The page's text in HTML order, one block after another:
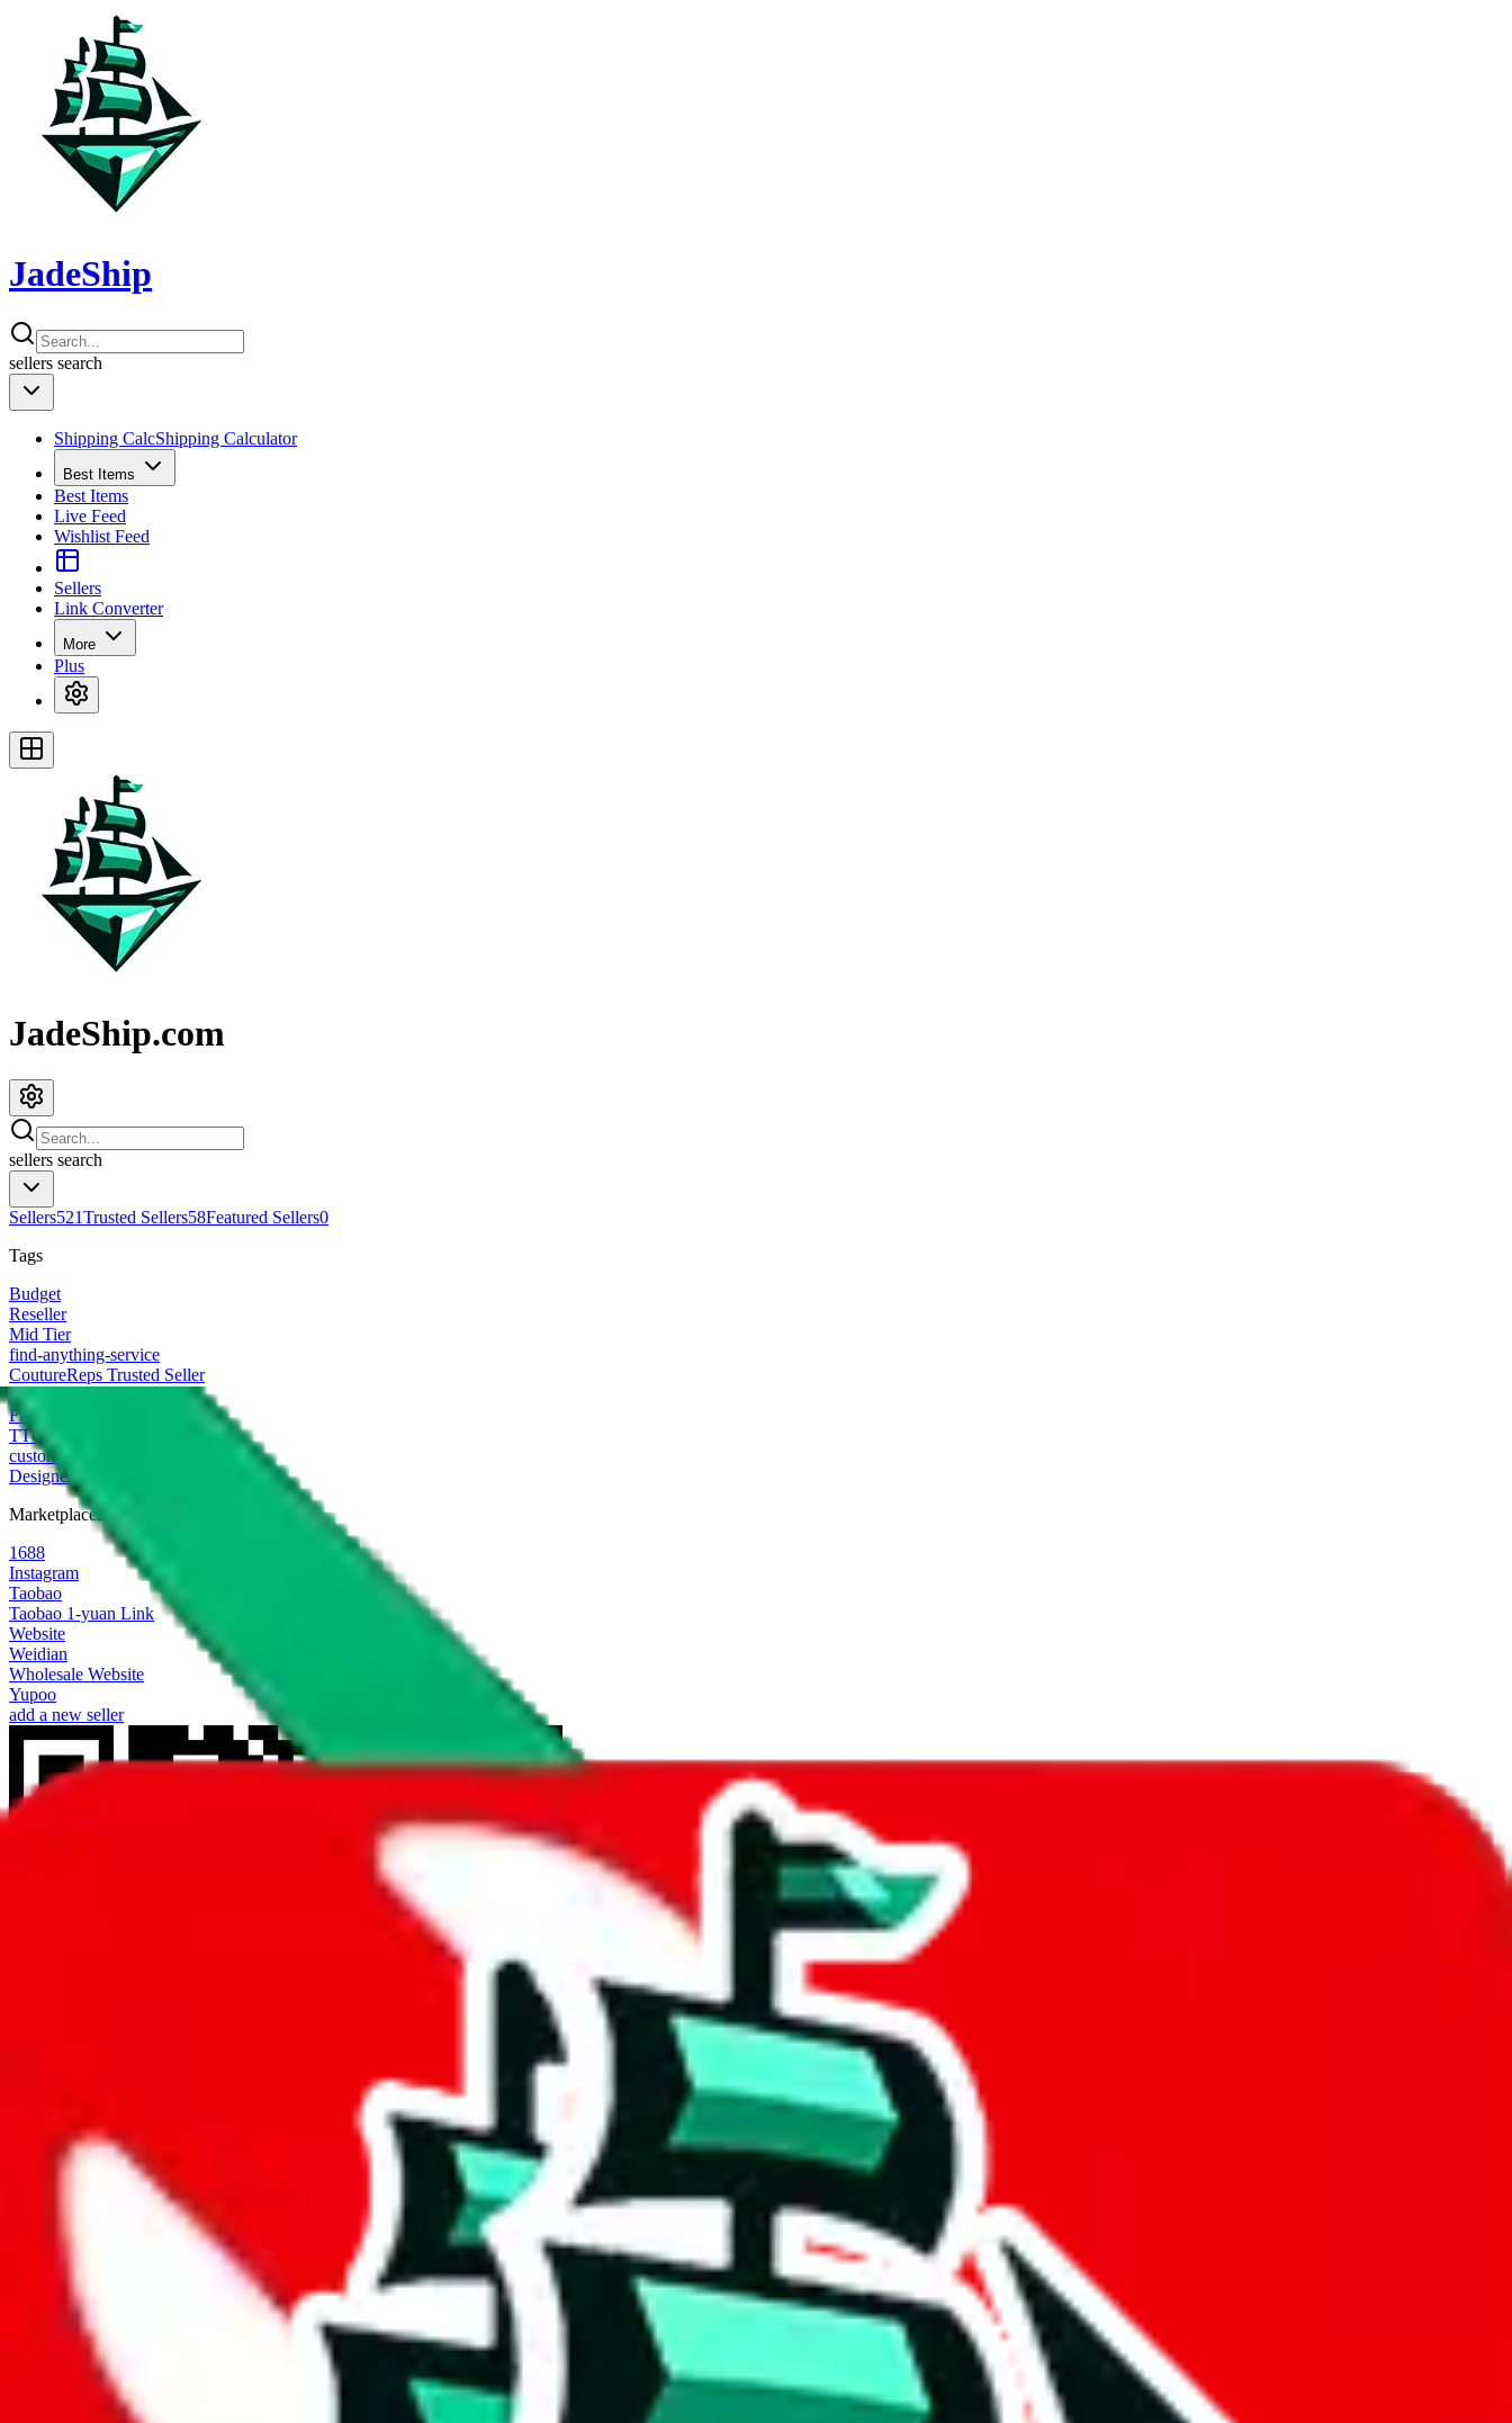
JadeShip
sellers search
Shipping CalcShipping Calculator
Best Items
Best Items
Live Feed
Wishlist Feed
Sellers
Link Converter
More
Plus
JadeShip.com
sellers search
Sellers521Trusted Sellers58Featured Sellers0
Tags
Budget
Reseller
Mid Tier
find-anything-service
CoutureReps Trusted Seller
High Tier
Freight Forwarder
TTC Certified FF
customized
Designer
Marketplaces
1688
Instagram
Taobao
Taobao 1-yuan Link
Website
Weidian
Wholesale Website
Yupoo
add a new seller
wechat @ reparchive
Trusted Sellers
0
JadeShip/